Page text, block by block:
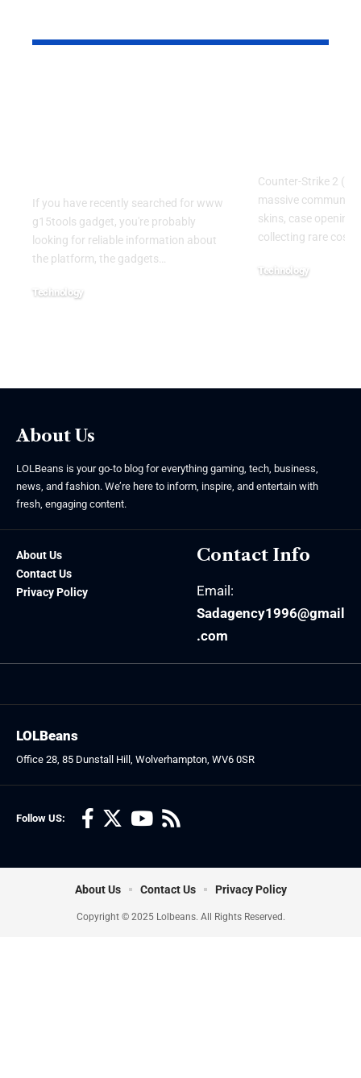
If you have recently searched for www
g15tools gadget, you're probably
looking for reliable information about
the platform, the gadgets
Technology
Counter-Strike 2
massive
skins, case
collecting rare
Technology
About Us
LOLBeans is your go-to blog for everything gaming, tech, business,
news, and fashion. We’re here to inform, inspire, and entertain with
fresh, engaging content.
About Us
Contact Us
Privacy Policy
Contact Info
Email:
Sadagency1996@gmail
.com
Follow US:
LOLBeans
Office 28, 85 Dunstall Hill, Wolverhampton, WV6 0SR
Copyright © 2025 Lolbeans. All Rights Reserved.
About Us Contact Us Privacy Policy